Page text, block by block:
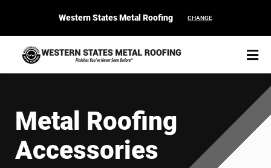
Western States Metal Roofing CHANGE
START YOUR PURCHASE CONTACT
Metal Roofing
Accessories